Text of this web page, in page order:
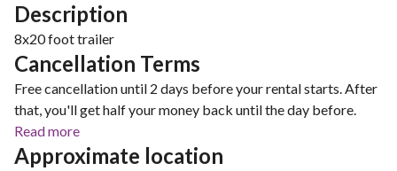
Description
8x20 foot trailer
Cancellation Terms
Free cancellation until 2 days before your rental starts. After
that, you'll get half your money back until the day before.
Read more
Approximate location